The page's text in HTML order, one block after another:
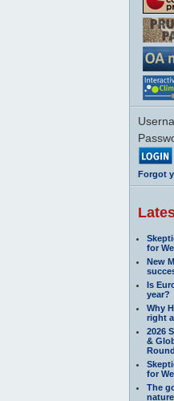
Forgot
for
New
Is
year?
Why
right
2026
&
for
The